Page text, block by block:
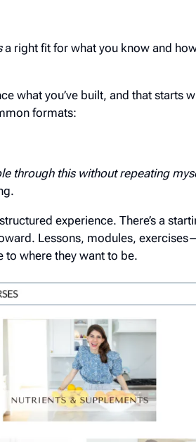
a right fit for what you know and
what you’ve built, and that starts
formats:
through this without repeating
experience. There’s a
Lessons, modules,
to where they want to be.